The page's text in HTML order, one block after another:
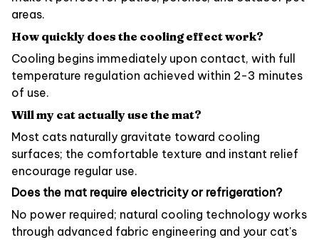
areas.
How quickly does the cooling effect work?
Cooling begins immediately upon contact, with full
temperature regulation achieved within 2-3 minutes
of use.
Will my cat actually use the mat?
Most cats naturally gravitate toward cooling
surfaces; the comfortable texture and instant relief
encourage regular use.
Does the mat require electricity or refrigeration?
No power required; natural cooling technology works
through advanced fabric engineering and your cat's